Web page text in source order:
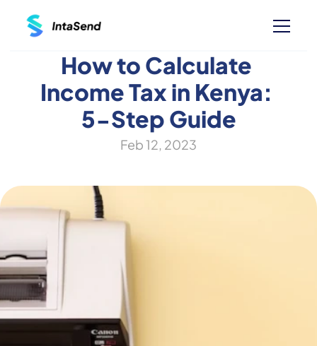
How to Calculate
Income Tax in Kenya:
5-Step Guide
Feb 12, 2023